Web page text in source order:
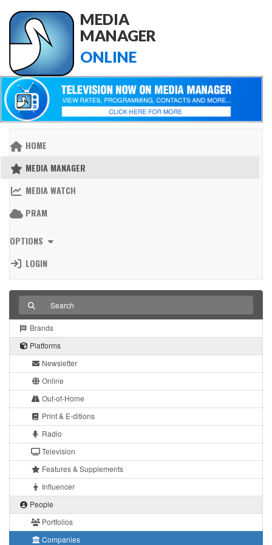
MEDIA
MANAGER
ONLINE
HOME
MEDIA MANAGER
MEDIA WATCH
PRAM
OPTIONS
LOGIN
Brands
Platforms
Newsletter
Online
Out-of-Home
Print & E-ditions
Radio
Television
Features & Supplements
Influencer
People
Portfolios
Companies